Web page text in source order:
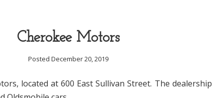
Cherokee Motors
Posted December 20, 2019
located at 600 East Sullivan Street. The